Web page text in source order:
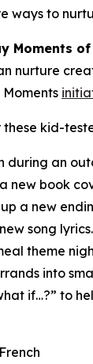
ways to
Moments
nurture
these kid-
during an
new book
a new
song lyrics.
theme
into
if…?” to